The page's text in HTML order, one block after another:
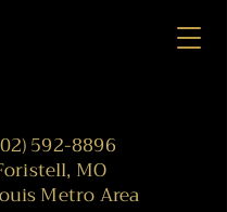
592-8896
MO
Metro Area